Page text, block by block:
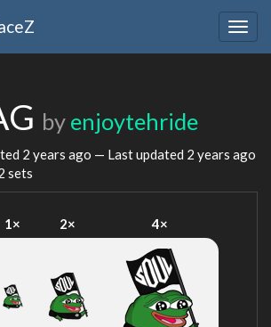
by enjoytehride
2 years ago — Last updated 2 years ago
sets
1× 2× 4×